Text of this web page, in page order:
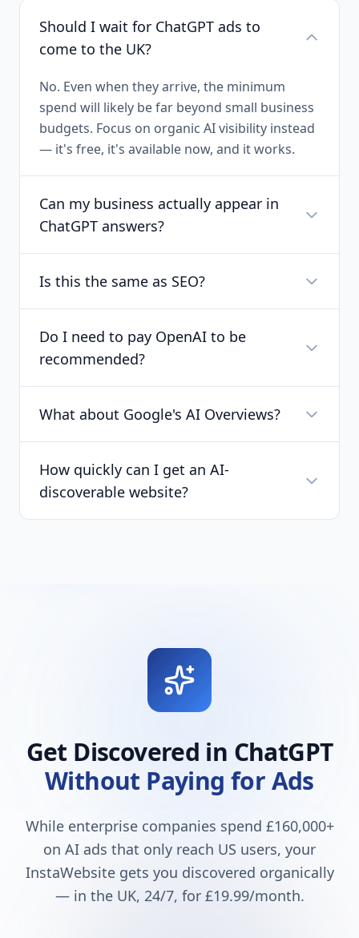
Should I wait for ChatGPT ads to
come to the UK?
No. Even when they arrive, the minimum
spend will likely be far beyond small business
budgets. Focus on organic AI visibility instead
— it's free, it's available now, and it works.
Can my business actually appear in
ChatGPT answers?
Is this the same as SEO?
Do I need to pay OpenAI to be
recommended?
What about Google's AI Overviews?
How quickly can I get an AI-
discoverable website?
Get Discovered in ChatGPT
Without Paying for Ads
While enterprise companies spend £160,000+
on AI ads that only reach US users, your
InstaWebsite gets you discovered organically
— in the UK, 24/7, for £19.99/month.